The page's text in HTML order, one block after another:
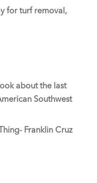
for turf removal,
about the last
Southwest
Franklin Cruz